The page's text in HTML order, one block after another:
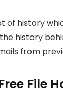
of history
history
from
File